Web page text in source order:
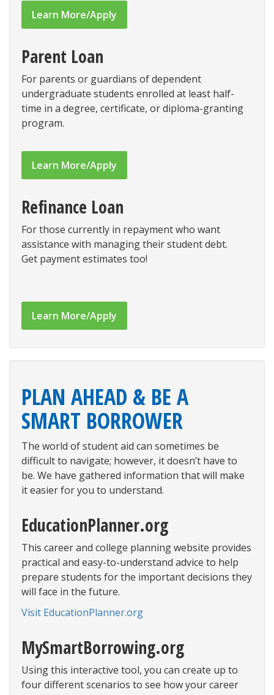
Learn More/Apply
Parent Loan
For parents or guardians of dependent
undergraduate students enrolled at least half-
time in a degree, certificate, or diploma-granting
program.
Learn More/Apply
Refinance Loan
For those currently in repayment who want
assistance with managing their student debt.
Get payment estimates too!
Learn More/Apply
PLAN AHEAD & BE A
SMART BORROWER
The world of student aid can sometimes be
difficult to navigate; however, it doesn’t have to
be. We have gathered information that will make
it easier for you to understand.
EducationPlanner.org
This career and college planning website provides
practical and easy-to-understand advice to help
prepare students for the important decisions they
will face in the future.
Visit EducationPlanner.org
MySmartBorrowing.org
Using this interactive tool, you can create up to
four different scenarios to see how your career